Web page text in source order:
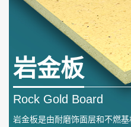
岩金板
Rock Gold Board
岩金板是由耐磨饰面层和不燃